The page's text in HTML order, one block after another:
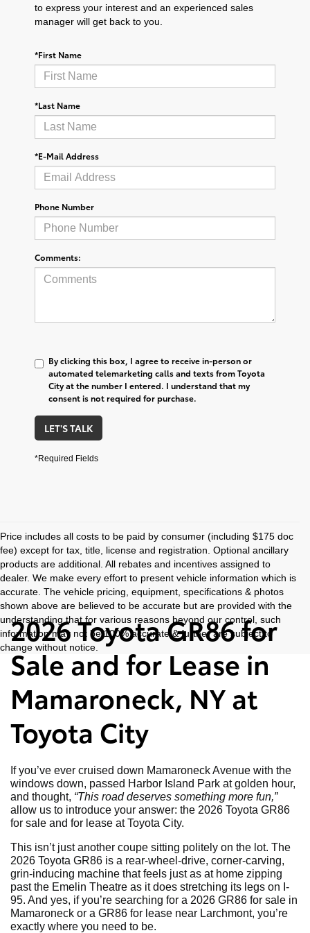
to express your interest and an experienced sales
manager will get back to you.
*First Name
*Last Name
*E-Mail Address
Phone Number
Comments:
By clicking this box, I agree to receive in-person or
automated telemarketing calls and texts from Toyota
City at the number I entered. I understand that my
consent is not required for purchase.
LET'S TALK
*Required Fields
Price includes all costs to be paid by consumer (including $175 doc
fee) except for tax, title, license and registration. Optional ancillary
products are additional. All rebates and incentives assigned to
dealer. We make every effort to present vehicle information which is
accurate. The vehicle pricing, equipment, specifications & photos
shown above are believed to be accurate but are provided with the
understanding that for various reasons beyond our control, such
information may not be 100% accurate & further are subject to
change without notice.
2026 Toyota GR86 for
Sale and for Lease in
Mamaroneck, NY at
Toyota City
If you’ve ever cruised down Mamaroneck Avenue with the
windows down, passed Harbor Island Park at golden hour,
and thought, “This road deserves something more fun,”
allow us to introduce your answer: the 2026 Toyota GR86
for sale and for lease at Toyota City.
This isn’t just another coupe sitting politely on the lot. The
2026 Toyota GR86 is a rear-wheel-drive, corner-carving,
grin-inducing machine that feels just as at home zipping
past the Emelin Theatre as it does stretching its legs on I-
95. And yes, if you’re searching for a 2026 GR86 for sale in
Mamaroneck or a GR86 for lease near Larchmont, you’re
exactly where you need to be.